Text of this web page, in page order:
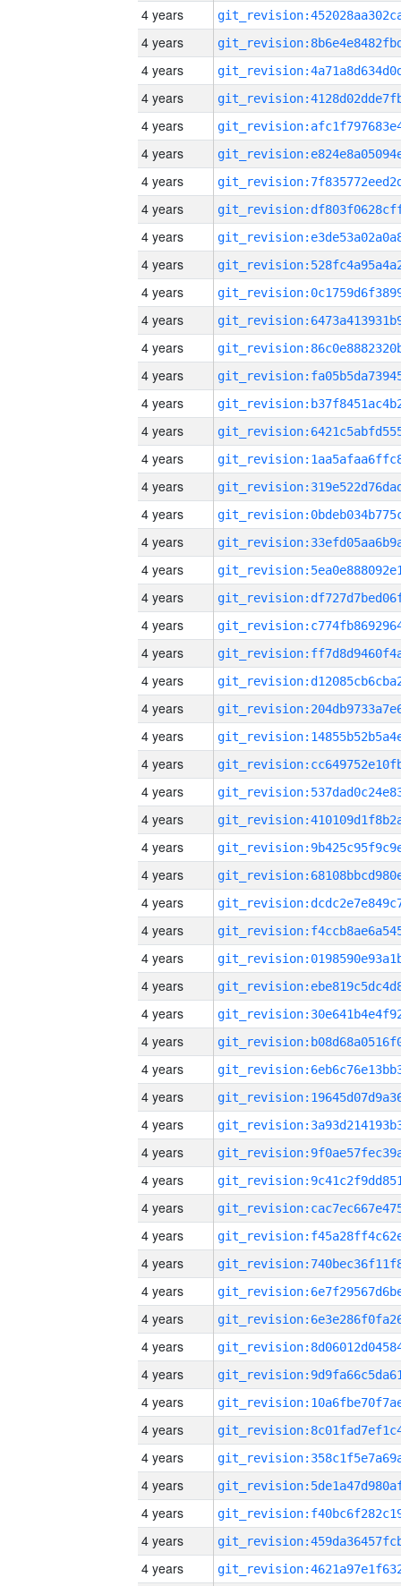
4 years
4 years
4 years
4 years
4 years
4 years
4 years
4 years
4 years
4 years
4 years
4 years
4 years
4 years
4 years
4 years
4 years
4 years
4 years
4 years
4 years
4 years
4 years
4 years
4 years
4 years
4 years
4 years
4 years
4 years
4 years
4 years
4 years
4 years
4 years
4 years
4 years
4 years
4 years
4 years
4 years
4 years
4 years
4 years
4 years
4 years
4 years
4 years
4 years
4 years
4 years
4 years
4 years
4 years
4 years
4 years
4 years